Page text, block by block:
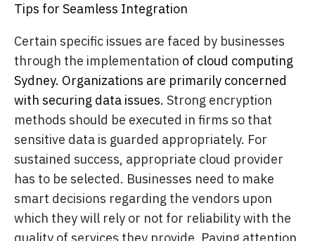
Tips for Seamless Integration
Certain specific issues are faced by businesses
through the implementation of cloud computing
Sydney. Organizations are primarily concerned
with securing data issues. Strong encryption
methods should be executed in firms so that
sensitive data is guarded appropriately. For
sustained success, appropriate cloud provider
has to be selected. Businesses need to make
smart decisions regarding the vendors upon
which they will rely or not for reliability with the